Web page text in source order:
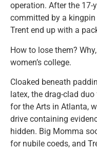
operation. After the 17-
committed by a
Trent end up with a
How to lose them?
women’s college.
Cloaked beneath
latex, the drag-clad duo
for the Arts in Atlanta,
drive containing
hidden. Big Momma
for nubile coeds, and